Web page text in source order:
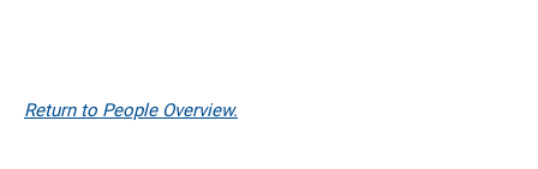
Return to People Overview.